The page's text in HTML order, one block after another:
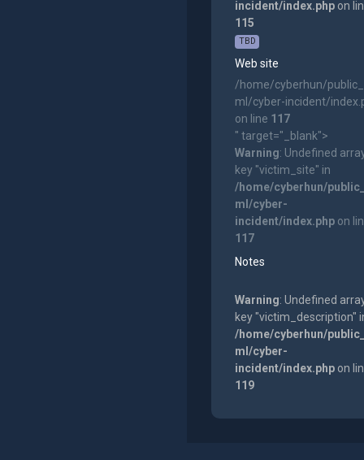
incident/index.phpon
115
TBD
Web site
/home/cyberhun/
ml/cyber-incident/
on line 117
" target="_blank">
Warning: Undefined
key "victim_site" in
/home/cyberhun/
ml/cyber-
incident/index.phpon
117
Notes
Warning: Undefined
key "victim_description"
/home/cyberhun/
ml/cyber-
incident/index.phpon
119